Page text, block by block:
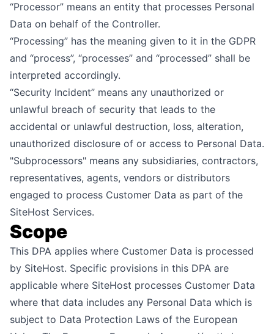
“Processor” means an entity that processes Personal
Data on behalf of the Controller.
“Processing” has the meaning given to it in the GDPR
and “process”, “processes” and “processed” shall be
interpreted accordingly.
“Security Incident” means any unauthorized or
unlawful breach of security that leads to the
accidental or unlawful destruction, loss, alteration,
unauthorized disclosure of or access to Personal Data.
"Subprocessors" means any subsidiaries, contractors,
representatives, agents, vendors or distributors
engaged to process Customer Data as part of the
SiteHost Services.
Scope
This DPA applies where Customer Data is processed
by SiteHost. Specific provisions in this DPA are
applicable where SiteHost processes Customer Data
where that data includes any Personal Data which is
subject to Data Protection Laws of the European